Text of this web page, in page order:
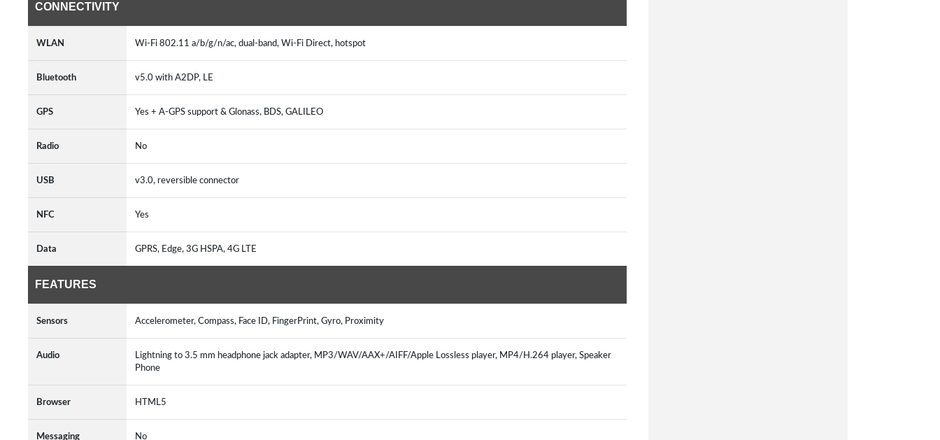
CONNECTIVITY
WLAN Wi-Fi 802.11 a/b/g/n/ac, dual-band, Wi-Fi Direct, hotspot
Bluetooth v5.0 with A2DP, LE
GPS Yes + A-GPS support & Glonass, BDS, GALILEO
Radio No
USB v3.0, reversible connector
NFC Yes
Data GPRS, Edge, 3G HSPA, 4G LTE
FEATURES
Sensors Accelerometer, Compass, Face ID, FingerPrint, Gyro, Proximity
Audio
Lightning to 3.5 mm headphone jack adapter, MP3/WAV/AAX+/AIFF/Apple Lossless player, MP4/H.264 player, Speaker
Phone
Browser HTML5
Messaging No